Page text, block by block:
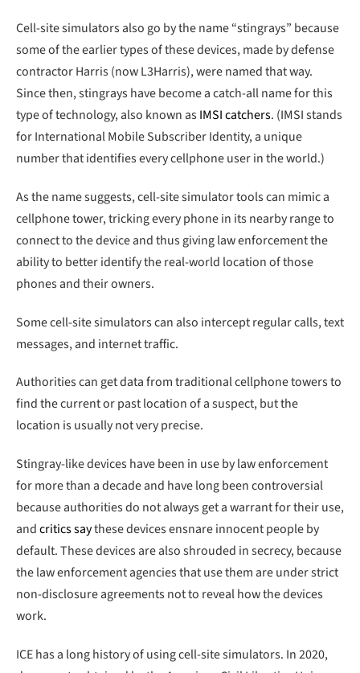
Cell-site simulators also go by the name “stingrays” because
some of the earlier types of these devices, made by defense
contractor Harris (now L3Harris), were named that way.
Since then, stingrays have become a catch-all name for this
type of technology, also known as IMSI catchers. (IMSI stands
for International Mobile Subscriber Identity, a unique
number that identifies every cellphone user in the world.)
As the name suggests, cell-site simulator tools can mimic a
cellphone tower, tricking every phone in its nearby range to
connect to the device and thus giving law enforcement the
ability to better identify the real-world location of those
phones and their owners.
Some cell-site simulators can also intercept regular calls, text
messages, and internet traffic.
Authorities can get data from traditional cellphone towers to
find the current or past location of a suspect, but the
location is usually not very precise.
Stingray-like devices have been in use by law enforcement
for more than a decade and have long been controversial
because authorities do not always get a warrant for their use,
andcritics saythese devices ensnare innocent people by
default. These devices are also shrouded in secrecy, because
the law enforcement agencies that use them are under strict
non-disclosure agreements not to reveal how the devices
work.
ICE has a long history of using cell-site simulators. In 2020,